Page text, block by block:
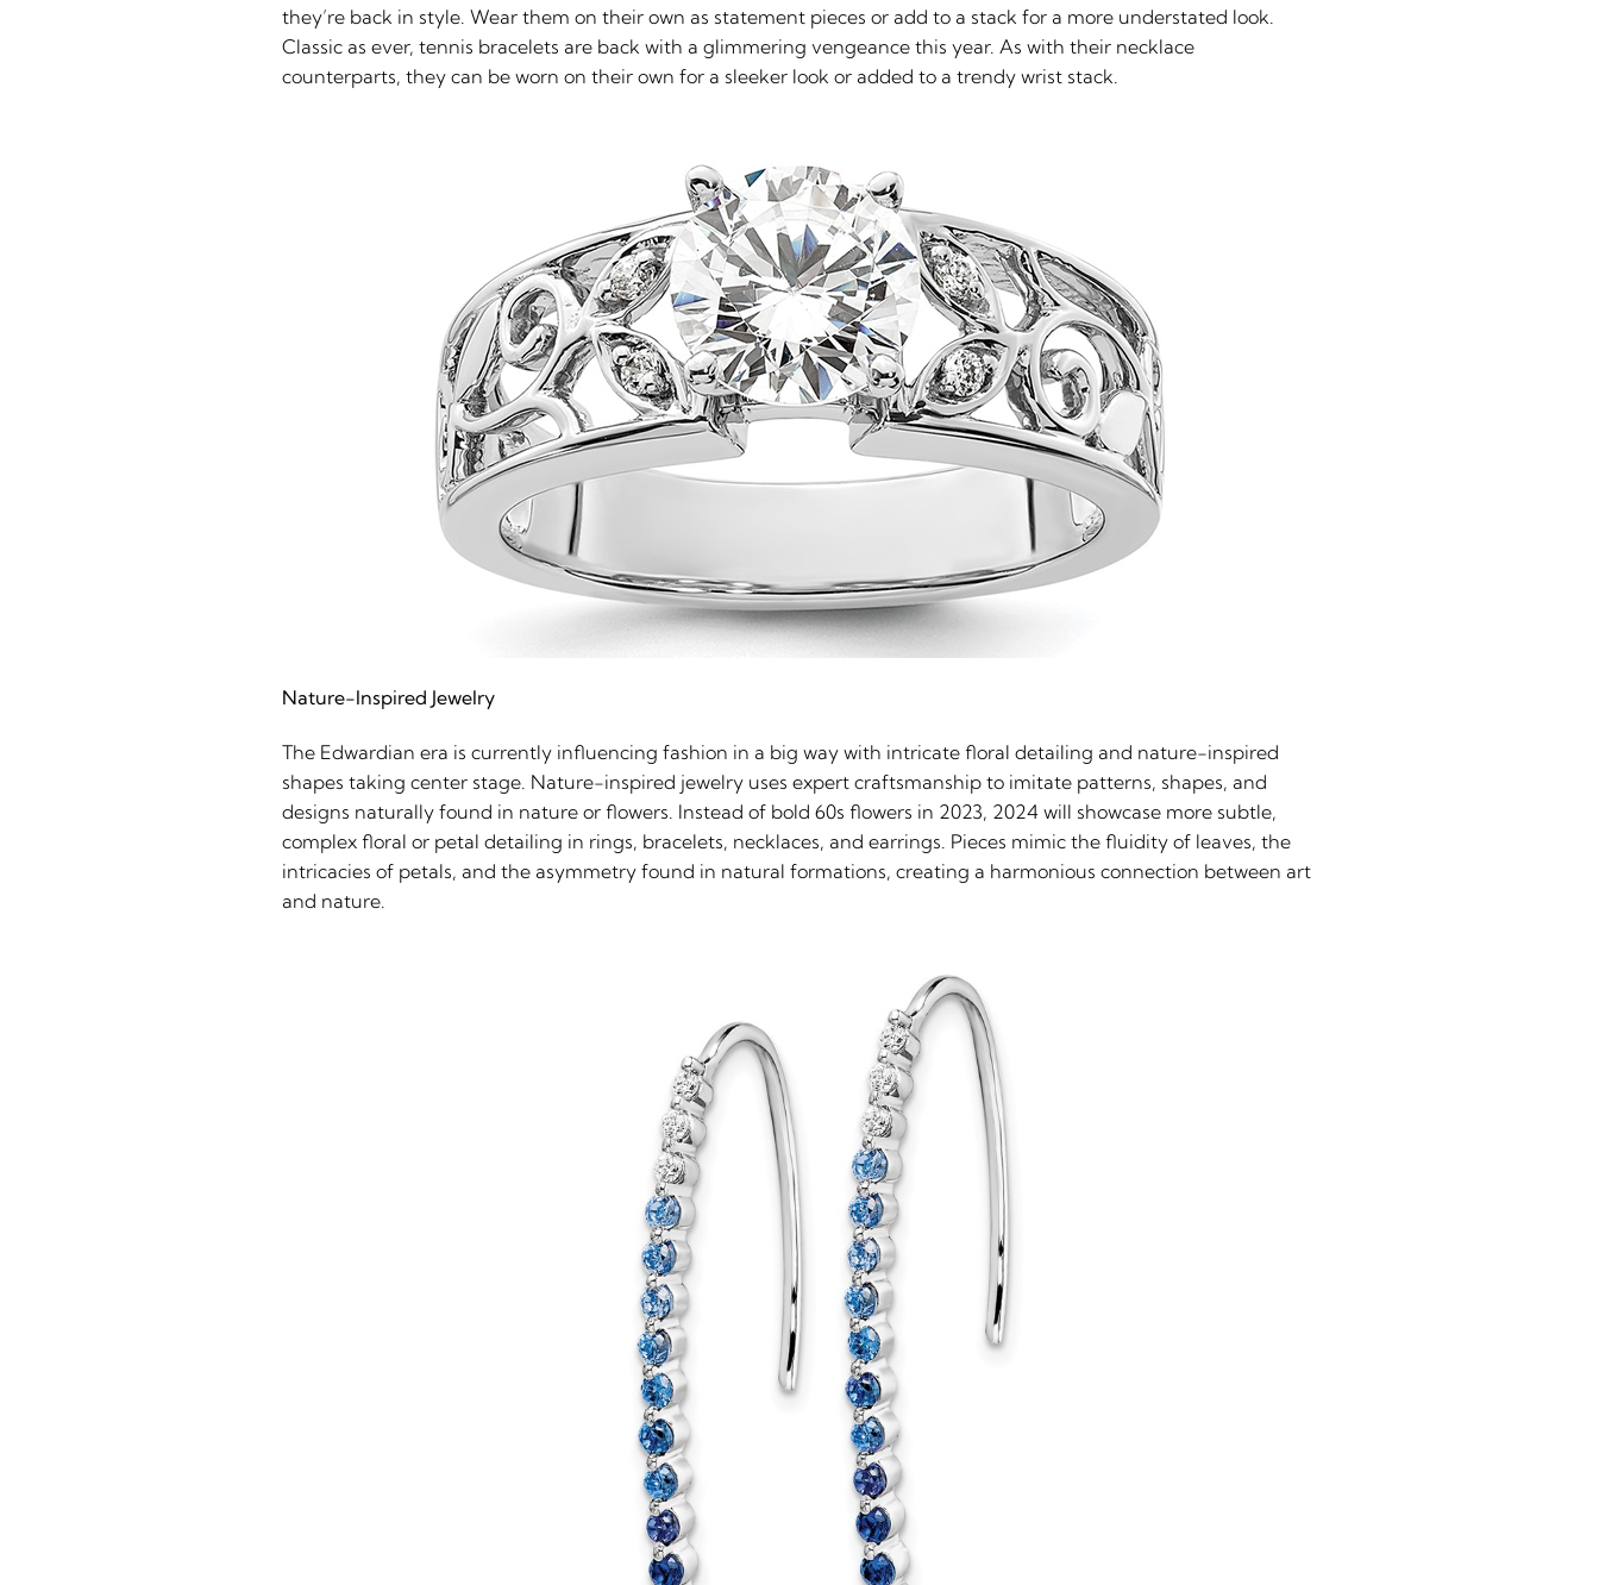
they’re back in style. Wear them on their own as statement pieces or add to a stack for a more understated look.
Classic as ever, tennis bracelets are back with a glimmering vengeance this year. As with their necklace
counterparts, they can be worn on their own for a sleeker look or added to a trendy wrist stack.
Nature-Inspired Jewelry
The Edwardian era is currently influencing fashion in a big way with intricate floral detailing and nature-inspired
shapes taking center stage. Nature-inspired jewelry uses expert craftsmanship to imitate patterns, shapes, and
designs naturally found in nature or flowers. Instead of bold 60s flowers in 2023, 2024 will showcase more subtle,
complex floral or petal detailing in rings, bracelets, necklaces, and earrings. Pieces mimic the fluidity of leaves, the
intricacies of petals, and the asymmetry found in natural formations, creating a harmonious connection between art
and nature.